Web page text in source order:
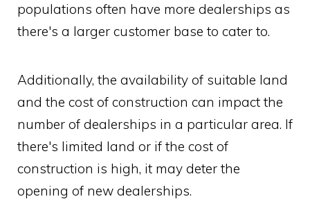
populations often have more dealerships as
there's a larger customer base to cater to.
Additionally, the availability of suitable land
and the cost of construction can impact the
number of dealerships in a particular area. If
there's limited land or if the cost of
construction is high, it may deter the
opening of new dealerships.